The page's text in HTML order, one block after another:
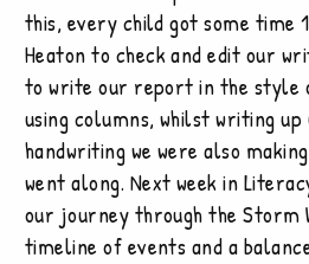
this, every child got some time
Heaton to check and edit our
to write our report in the style
using columns, whilst writing up
handwriting we were also
went along. Next week in
our journey through the Storm
timeline of events and a